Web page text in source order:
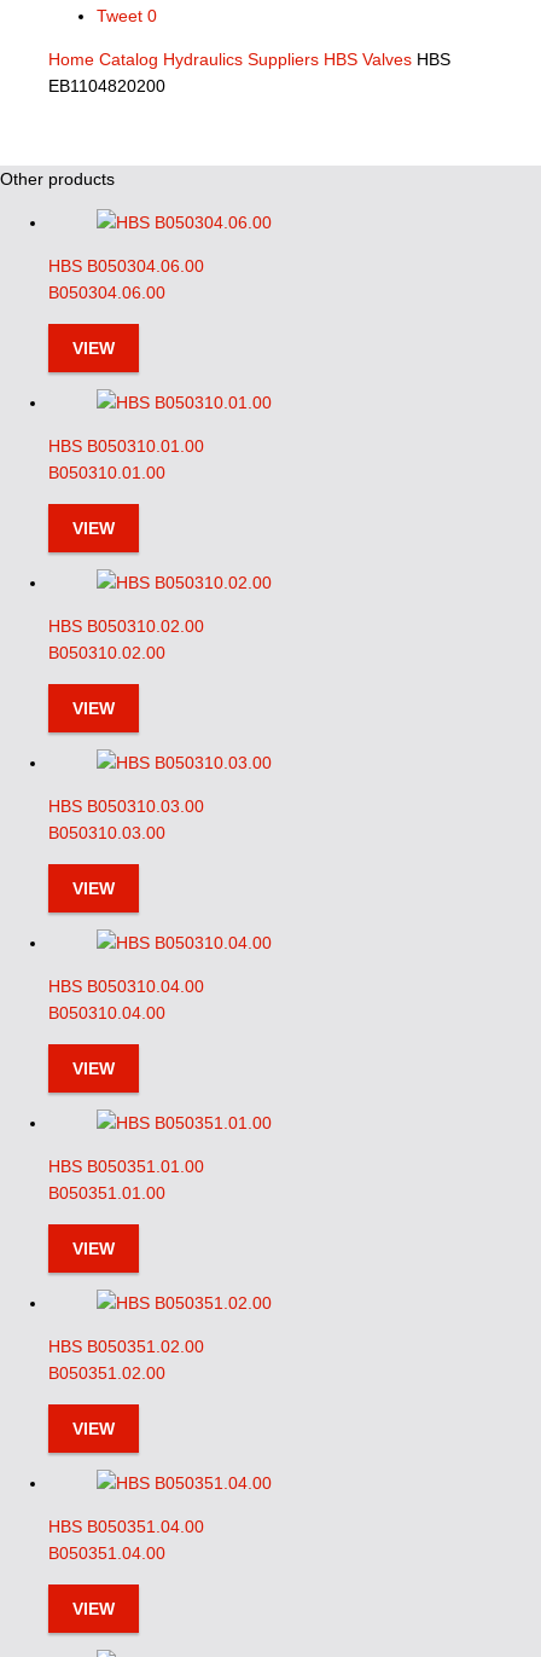
Tweet 0
Home Catalog Hydraulics Suppliers HBS Valves HBS
EB1104820200
Other products
HBS B050304.06.00
B050304.06.00
VIEW
HBS B050310.01.00
B050310.01.00
VIEW
HBS B050310.02.00
B050310.02.00
VIEW
HBS B050310.03.00
B050310.03.00
VIEW
HBS B050310.04.00
B050310.04.00
VIEW
HBS B050351.01.00
B050351.01.00
VIEW
HBS B050351.02.00
B050351.02.00
VIEW
HBS B050351.04.00
B050351.04.00
VIEW